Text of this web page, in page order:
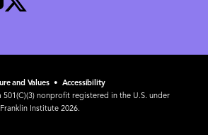
and Values• Accessibility
501(C)(3) nonprofit registered in the U.S. under
Franklin Institute 2026.